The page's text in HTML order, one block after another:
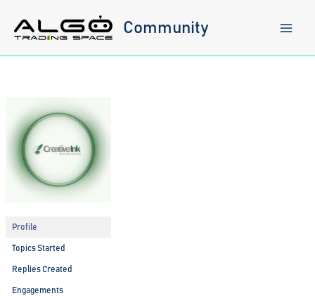
content
Community
Profile
Topics Started
Replies Created
Engagements